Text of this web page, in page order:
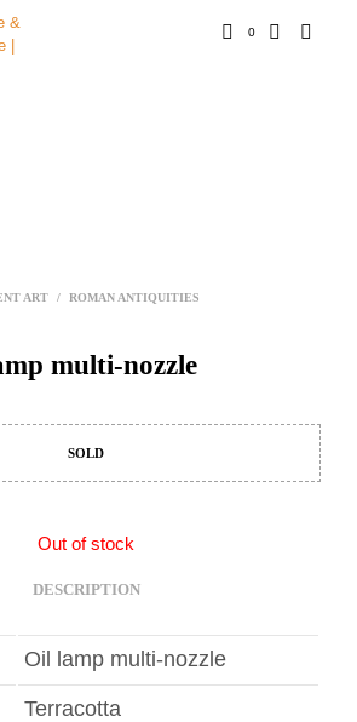
0
ART / ROMAN ANTIQUITIES
multi-nozzle
SOLD
Out of stock
DESCRIPTION
Oil lamp multi-nozzle
Terracotta